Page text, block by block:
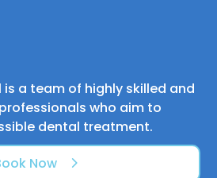
a team of highly skilled and
who aim to
dental treatment.
Now